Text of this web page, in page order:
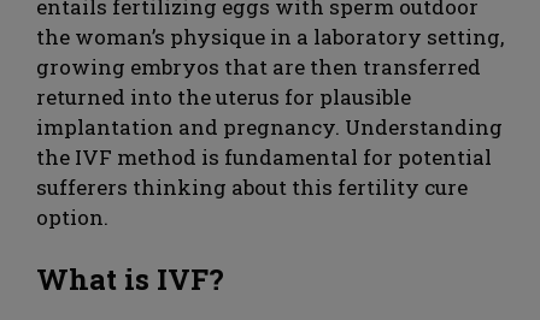
entails fertilizing eggs with sperm outdoor
the woman’s physique in a laboratory setting,
growing embryos that are then transferred
returned into the uterus for plausible
implantation and pregnancy. Understanding
the IVF method is fundamental for potential
sufferers thinking about this fertility cure
option.
What is IVF?